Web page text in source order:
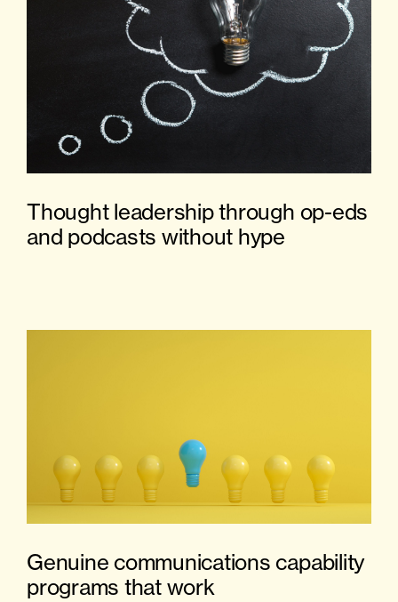
Thought leadership through op-eds
and podcasts without hype
Genuine communications capability
programs that work